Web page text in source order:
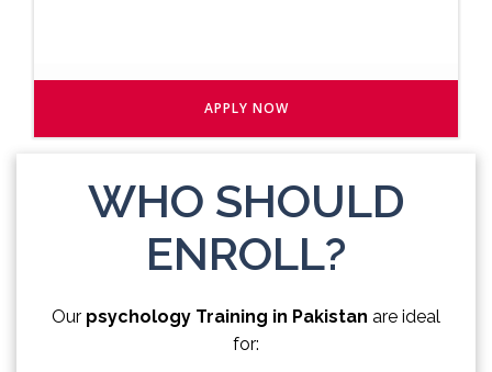
APPLY NOW
WHO SHOULD
ENROLL?
Our psychology Training in Pakistan are ideal
for: